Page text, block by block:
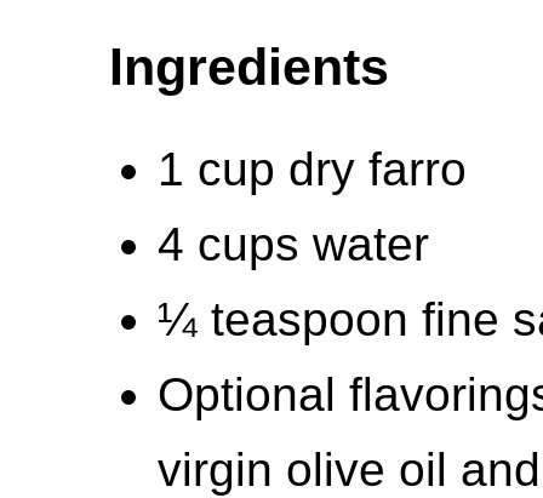
Ingredients
1 cup dry farro
4 cups water
¼ teaspoon fine
Optional
virgin olive oil